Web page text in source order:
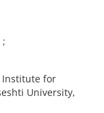
Institute for
University,